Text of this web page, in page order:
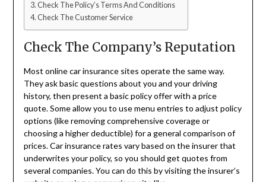
Check The Policy’s Terms And Conditions
Check The Customer Service
Check The Company’s Reputation
Most online car insurance sites operate the same way.
They ask basic questions about you and your driving
history, then present a basic policy offer with a price
quote. Some allow you to use menu entries to adjust policy
options (like removing comprehensive coverage or
choosing a higher deductible) for a general comparison of
prices. Car insurance rates vary based on the insurer that
underwrites your policy, so you should get quotes from
several companies. You can do this by visiting the insurer’s